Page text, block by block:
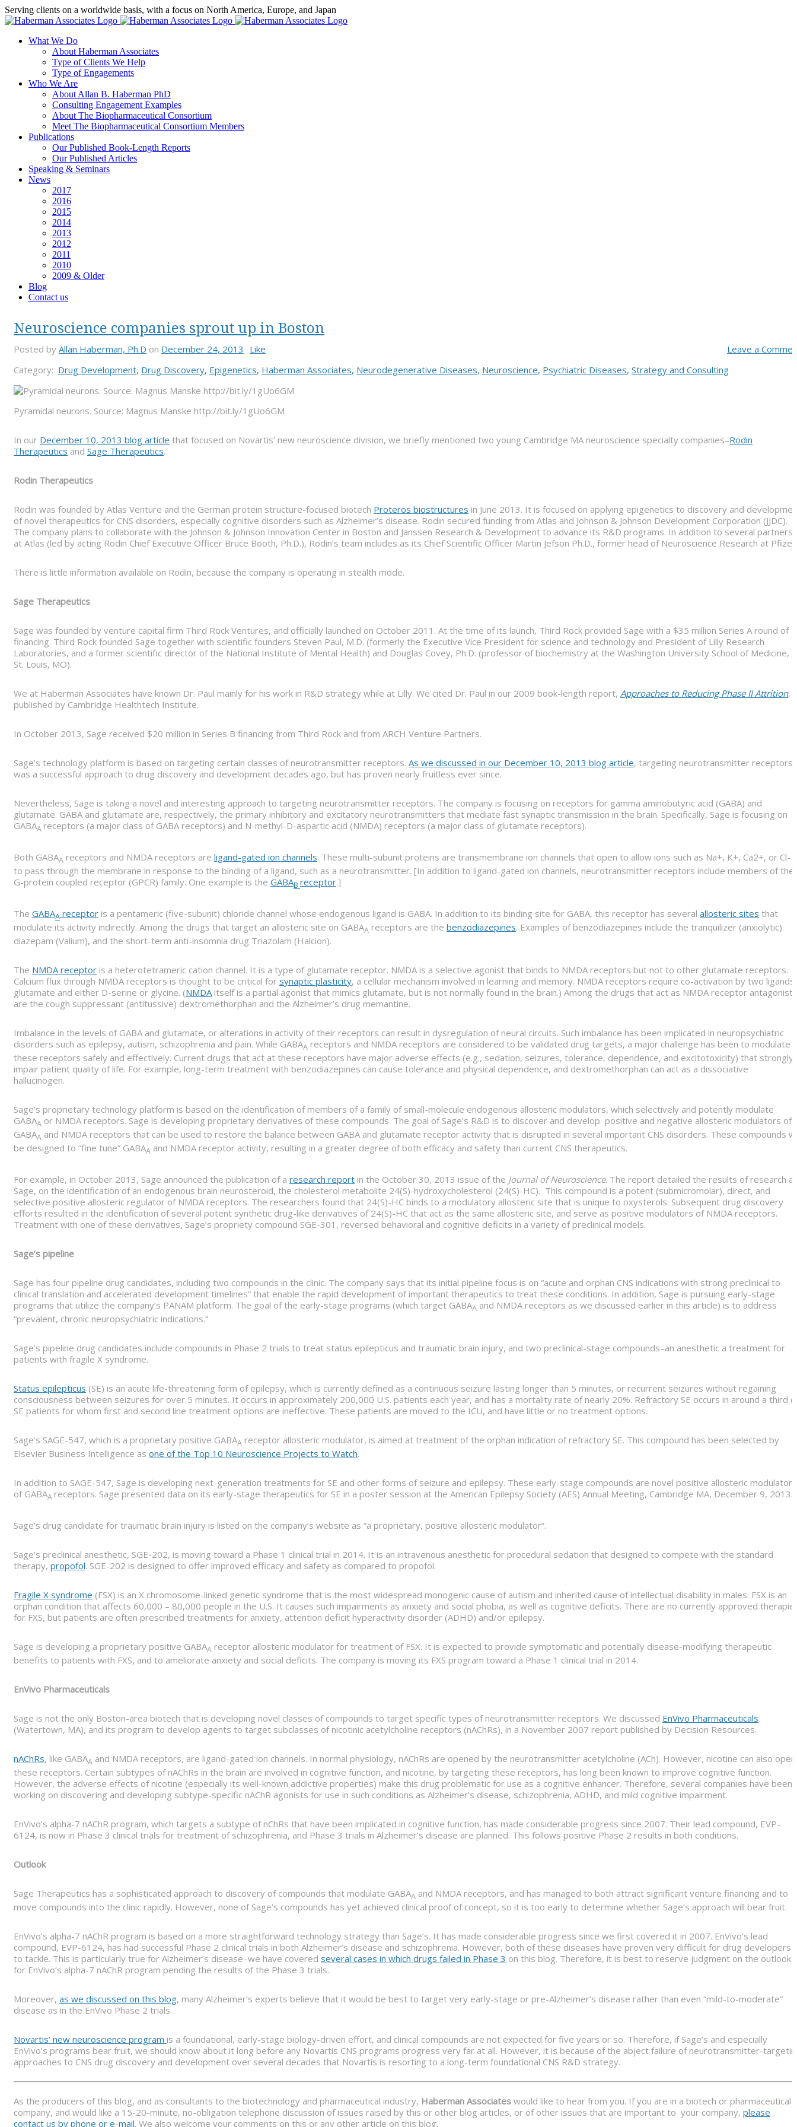
Skip
to
Serving clients on a worldwide basis, with a focus on North America, Europe, and Japan
X
LinkedIn
Rss
What We Do
About Haberman Associates
Type of Clients We Help
Type of Engagements
Who We Are
About Allan B. Haberman PhD
Consulting Engagement Examples
About The Biopharmaceutical Consortium
Meet The Biopharmaceutical Consortium Members
Publications
Our Published Book-Length Reports
Our Published Articles
Speaking & Seminars
News
2017
2016
2015
2014
2013
2012
2011
2010
2009 & Older
Blog
Contact us
Neuroscience companies sprout up in Boston
Posted by Allan Haberman, Ph.D on December 24, 2013 Like
Leave a
Category: Drug Development, Drug Discovery, Epigenetics, Haberman Associates, Neurodegenerative Diseases, Neuroscience, Psychiatric Diseases, Strategy and Consulting
Pyramidal neurons. Source: Magnus Manske http://bit.ly/1gUo6GM
In our December 10, 2013 blog article that focused on Novartis’ new neuroscience division, we briefly mentioned two young Cambridge MA neuroscience specialty companies–Rodin
Therapeutics and Sage Therapeutics.
Rodin Therapeutics
Rodin was founded by Atlas Venture and the German protein structure-focused biotech Proteros biostructures in June 2013. It is focused on applying epigenetics to discovery and
of novel therapeutics for CNS disorders, especially cognitive disorders such as Alzheimer’s disease. Rodin secured funding from Atlas and Johnson & Johnson Development Corporation (JJDC).
The company plans to collaborate with the Johnson & Johnson Innovation Center in Boston and Janssen Research & Development to advance its R&D programs. In addition to several partners
at Atlas (led by acting Rodin Chief Executive Officer Bruce Booth, Ph.D.), Rodin’s team includes as its Chief Scientific Officer Martin Jefson Ph.D., former head of Neuroscience Research at Pfizer.
There is little information available on Rodin, because the company is operating in stealth mode.
Sage Therapeutics
Sage was founded by venture capital firm Third Rock Ventures, and officially launched on October 2011. At the time of its launch, Third Rock provided Sage with a $35 million Series A round of
financing. Third Rock founded Sage together with scientific founders Steven Paul, M.D. (formerly the Executive Vice President for science and technology and President of Lilly Research
Laboratories, and a former scientific director of the National Institute of Mental Health) and Douglas Covey, Ph.D. (professor of biochemistry at the Washington University School of Medicine,
St. Louis, MO).
We at Haberman Associates have known Dr. Paul mainly for his work in R&D strategy while at Lilly. We cited Dr. Paul in our 2009 book-length report, Approaches to Reducing Phase II Attrition,
published by Cambridge Healthtech Institute.
In October 2013, Sage received $20 million in Series B financing from Third Rock and from ARCH Venture Partners.
Sage’s technology platform is based on targeting certain classes of neurotransmitter receptors. As we discussed in our December 10, 2013 blog article, targeting neurotransmitter receptors
was a successful approach to drug discovery and development decades ago, but has proven nearly fruitless ever since.
Nevertheless, Sage is taking a novel and interesting approach to targeting neurotransmitter receptors. The company is focusing on receptors for gamma aminobutyric acid (GABA) and
glutamate. GABA and glutamate are, respectively, the primary inhibitory and excitatory neurotransmitters that mediate fast synaptic transmission in the brain. Specifically, Sage is focusing on
GABAA receptors (a major class of GABA receptors) and N-methyl-D-aspartic acid (NMDA) receptors (a major class of glutamate receptors).
Both GABAA receptors and NMDA receptors are ligand-gated ion channels. These multi-subunit proteins are transmembrane ion channels that open to allow ions such as Na+, K+, Ca2+, or Cl-
to pass through the membrane in response to the binding of a ligand, such as a neurotransmitter. [In addition to ligand-gated ion channels, neurotransmitter receptors include members of the
G-protein coupled receptor (GPCR) family. One example is the GABAB receptor.]
The GABAA receptor is a pentameric (five-subunit) chloride channel whose endogenous ligand is GABA. In addition to its binding site for GABA, this receptor has several allosteric sites that
modulate its activity indirectly. Among the drugs that target an allosteric site on GABAA receptors are the benzodiazepines. Examples of benzodiazepines include the tranquilizer (anxiolytic)
diazepam (Valium), and the short-term anti-insomnia drug Triazolam (Halcion).
The NMDA receptor is a heterotetrameric cation channel. It is a type of glutamate receptor. NMDA is a selective agonist that binds to NMDA receptors but not to other glutamate receptors.
Calcium flux through NMDA receptors is thought to be critical for synaptic plasticity, a cellular mechanism involved in learning and memory. NMDA receptors require co-activation by two ligands:
glutamate and either D-serine or glycine. (NMDAitself is a partial agonist that mimics glutamate, but is not normally found in the brain.) Among the drugs that act as NMDA receptor antagonists
are the cough suppressant (antitussive) dextromethorphan and the Alzheimer’s drug memantine.
Imbalance in the levels of GABA and glutamate, or alterations in activity of their receptors can result in dysregulation of neural circuits. Such imbalance has been implicated in neuropsychiatric
disorders such as epilepsy, autism, schizophrenia and pain. While GABAA receptors and NMDA receptors are considered to be validated drug targets, a major challenge has been to modulate
these receptors safely and effectively. Current drugs that act at these receptors have major adverse effects (e.g., sedation, seizures, tolerance, dependence, and excitotoxicity) that strongly
impair patient quality of life. For example, long-term treatment with benzodiazepines can cause tolerance and physical dependence, and dextromethorphan can act as a dissociative
hallucinogen.
Sage’s proprietary technology platform is based on the identification of members of a family of small-molecule endogenous allosteric modulators, which selectively and potently modulate
GABAA or NMDA receptors. Sage is developing proprietary derivatives of these compounds. The goal of Sage’s R&D is to discover and develop positive and negative allosteric modulators of
GABAA and NMDA receptors that can be used to restore the balance between GABA and glutamate receptor activity that is disrupted in several important CNS disorders. These compounds
be designed to “fine tune” GABAA and NMDA receptor activity, resulting in a greater degree of both efficacy and safety than current CNS therapeutics.
For example, in October 2013, Sage announced the publication of a research report in the October 30, 2013 issue of the Journal of Neuroscience. The report detailed the results of research at
Sage, on the identification of an endogenous brain neurosteroid, the cholesterol metabolite 24(S)-hydroxycholesterol (24(S)-HC). This compound is a potent (submicromolar), direct, and
selective positive allosteric regulator of NMDA receptors. The researchers found that 24(S)-HC binds to a modulatory allosteric site that is unique to oxysterols. Subsequent drug discovery
efforts resulted in the identification of several potent synthetic drug-like derivatives of 24(S)-HC that act as the same allosteric site, and serve as positive modulators of NMDA receptors.
Treatment with one of these derivatives, Sage’s propriety compound SGE-301, reversed behavioral and cognitive deficits in a variety of preclinical models.
Sage’s pipeline
Sage has four pipeline drug candidates, including two compounds in the clinic. The company says that its initial pipeline focus is on “acute and orphan CNS indications with strong preclinical to
clinical translation and accelerated development timelines” that enable the rapid development of important therapeutics to treat these conditions. In addition, Sage is pursuing early-stage
programs that utilize the company’s PANAM platform. The goal of the early-stage programs (which target GABAA and NMDA receptors as we discussed earlier in this article) is to address
“prevalent, chronic neuropsychiatric indications.”
Sage’s pipeline drug candidates include compounds in Phase 2 trials to treat status epilepticus and traumatic brain injury, and two preclinical-stage compounds–an anesthetic a treatment for
patients with fragile X syndrome.
Status epilepticus (SE) is an acute life-threatening form of epilepsy, which is currently defined as a continuous seizure lasting longer than 5 minutes, or recurrent seizures without regaining
consciousness between seizures for over 5 minutes. It occurs in approximately 200,000 U.S. patients each year, and has a mortality rate of nearly 20%. Refractory SE occurs in around a third
SE patients for whom first and second line treatment options are ineffective. These patients are moved to the ICU, and have little or no treatment options.
Sage’s SAGE-547, which is a proprietary positive GABAA receptor allosteric modulator, is aimed at treatment of the orphan indication of refractory SE. This compound has been selected by
Elsevier Business Intelligence as one of the Top 10 Neuroscience Projects to Watch.
In addition to SAGE-547, Sage is developing next-generation treatments for SE and other forms of seizure and epilepsy. These early-stage compounds are novel positive allosteric modulators
of GABAA receptors. Sage presented data on its early-stage therapeutics for SE in a poster session at the American Epilepsy Society (AES) Annual Meeting, Cambridge MA, December 9, 2013.
Sage’s drug candidate for traumatic brain injury is listed on the company’s website as “a proprietary, positive allosteric modulator”.
Sage’s preclinical anesthetic, SGE-202, is moving toward a Phase 1 clinical trial in 2014. It is an intravenous anesthetic for procedural sedation that designed to compete with the standard
therapy, propofol. SGE-202 is designed to offer improved efficacy and safety as compared to propofol.
Fragile X syndrome (FSX) is an X chromosome-linked genetic syndrome that is the most widespread monogenic cause of autism and inherited cause of intellectual disability in males. FSX is an
orphan condition that affects 60,000 – 80,000 people in the U.S. It causes such impairments as anxiety and social phobia, as well as cognitive deficits. There are no currently approved
for FXS, but patients are often prescribed treatments for anxiety, attention deficit hyperactivity disorder (ADHD) and/or epilepsy.
Sage is developing a proprietary positive GABAA receptor allosteric modulator for treatment of FSX. It is expected to provide symptomatic and potentially disease-modifying therapeutic
benefits to patients with FXS, and to ameliorate anxiety and social deficits. The company is moving its FXS program toward a Phase 1 clinical trial in 2014.
EnVivo Pharmaceuticals
Sage is not the only Boston-area biotech that is developing novel classes of compounds to target specific types of neurotransmitter receptors. We discussed EnVivo Pharmaceuticals
(Watertown, MA), and its program to develop agents to target subclasses of nicotinic acetylcholine receptors (nAChRs), in a November 2007 report published by Decision Resources.
nAChRs, like GABAA and NMDA receptors, are ligand-gated ion channels. In normal physiology, nAChRs are opened by the neurotransmitter acetylcholine (ACh). However, nicotine can also open
these receptors. Certain subtypes of nAChRs in the brain are involved in cognitive function, and nicotine, by targeting these receptors, has long been known to improve cognitive function.
However, the adverse effects of nicotine (especially its well-known addictive properties) make this drug problematic for use as a cognitive enhancer. Therefore, several companies have been
working on discovering and developing subtype-specific nAChR agonists for use in such conditions as Alzheimer’s disease, schizophrenia, ADHD, and mild cognitive impairment.
EnVivo’s alpha-7 nAChR program, which targets a subtype of nChRs that have been implicated in cognitive function, has made considerable progress since 2007. Their lead compound, EVP-
6124, is now in Phase 3 clinical trials for treatment of schizophrenia, and Phase 3 trials in Alzheimer’s disease are planned. This follows positive Phase 2 results in both conditions.
Outlook
Sage Therapeutics has a sophisticated approach to discovery of compounds that modulate GABAA and NMDA receptors, and has managed to both attract significant venture financing and to
move compounds into the clinic rapidly. However, none of Sage’s compounds has yet achieved clinical proof of concept, so it is too early to determine whether Sage’s approach will bear fruit.
EnVivo’s alpha-7 nAChR program is based on a more straightforward technology strategy than Sage’s. It has made considerable progress since we first covered it in 2007. EnVivo’s lead
compound, EVP-6124, has had successful Phase 2 clinical trials in both Alzheimer’s disease and schizophrenia. However, both of these diseases have proven very difficult for drug developers
to tackle. This is particularly true for Alzheimer’s disease–we have covered several cases in which drugs failed in Phase 3 on this blog. Therefore, it is best to reserve judgment on the outlook
for EnVivo’s alpha-7 nAChR program pending the results of the Phase 3 trials.
Moreover, as we discussed on this blog, many Alzheimer’s experts believe that it would be best to target very early-stage or pre-Alzheimer’s disease rather than even “mild-to-moderate”
disease as in the EnVivo Phase 2 trials.
Novartis’ new neuroscience program is a foundational, early-stage biology-driven effort, and clinical compounds are not expected for five years or so. Therefore, if Sage’s and especially
EnVivo’s programs bear fruit, we should know about it long before any Novartis CNS programs progress very far at all. However, it is because of the abject failure of neurotransmitter-
approaches to CNS drug discovery and development over several decades that Novartis is resorting to a long-term foundational CNS R&D strategy.
As the producers of this blog, and as consultants to the biotechnology and pharmaceutical industry, Haberman Associates would like to hear from you. If you are in a biotech or pharmaceutical
company, and would like a 15-20-minute, no-obligation telephone discussion of issues raised by this or other blog articles, or of other issues that are important to your company, please
contact us by phone or e-mail. We also welcome your comments on this or any other article on this blog.